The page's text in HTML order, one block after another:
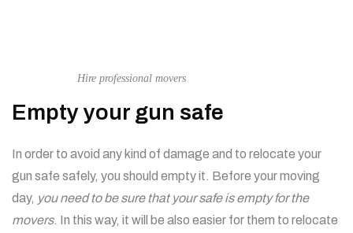
Hire professional movers
Empty your gun safe
In order to avoid any kind of damage and to relocate your
gun safe safely, you should empty it. Before your moving
day, you need to be sure that your safe is empty for the
movers. In this way, it will be also easier for them to relocate